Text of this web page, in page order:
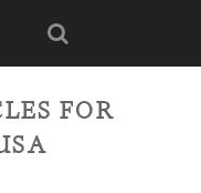
FOR